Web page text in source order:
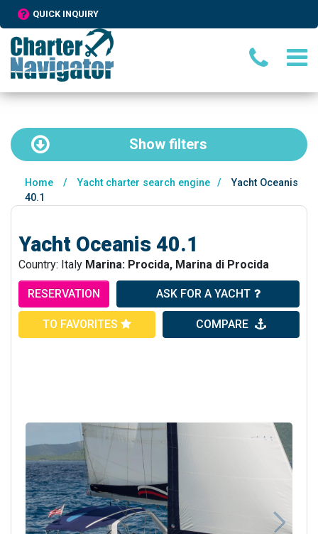
QUICK INQUIRY
Show filters
Home / Yacht charter search engine /
Yacht Oceanis
40.1
Yacht Oceanis 40.1
Country: Italy Marina: Procida, Marina di Procida
RESERVATION ASK FOR A YACHT
TO FAVORITES COMPARE